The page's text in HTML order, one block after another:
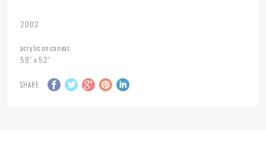
2002
acrylic on canvas
58″ x 52″
SHARE